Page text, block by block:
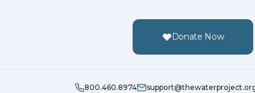
Donate Now
800.460.8974